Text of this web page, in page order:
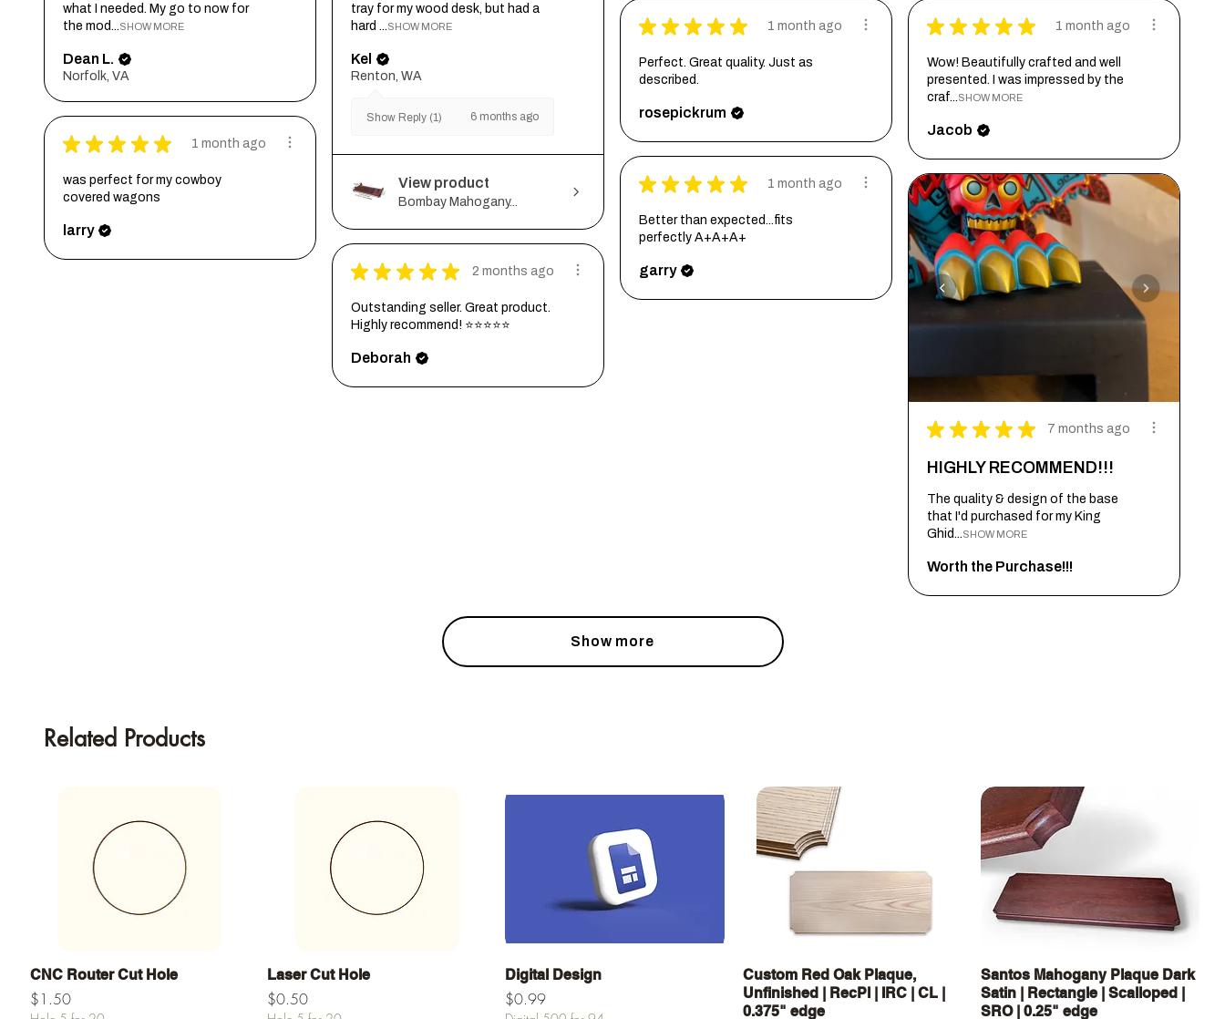
what I needed. My go to now for
the mod...SHOW MORE
Dean L.
Norfolk, VA
tray for my wood desk, but had a
hard ...SHOW MORE
Kel
Renton, WA
Show Reply (1) 6 months ago
View product
Bombay Mahogany...
★ ★ ★ ★ ★ 1 month ago
Perfect. Great quality. Just as
described.
rosepickrum
★ ★ ★ ★ ★ 1 month ago
Wow! Beautifully crafted and well
presented. I was impressed by the
craf...SHOW MORE
Jacob
★ ★ ★ ★ ★ 1 month ago
was perfect for my cowboy
covered wagons
larry
★ ★ ★ ★ ★ 1 month ago
Better than expected...fits
perfectly A+A+A+
garry
★ ★ ★ ★ ★ 7 months ago
HIGHLY RECOMMEND!!!
The quality & design of the base
that I'd purchased for my King
Ghid...SHOW MORE
Worth the Purchase!!!
★ ★ ★ ★ ★ 2 months ago
Outstanding seller. Great product.
Highly recommend! ⭐⭐⭐⭐⭐
Deborah
Show more
Related Products
Quick View
CNC Router Cut Hole
Price
$1.50
Quick View
Laser Cut Hole
Price
$0.50
Quick View
Digital Design
Price
$0.99
Quick View
Custom Red Oak Plaque,
Unfinished | RecPl | IRC | CL |
0.375" edge
Quick View
Santos Mahogany Plaque Dark
Satin | Rectangle | Scalloped |
SRO | 0.25" edge